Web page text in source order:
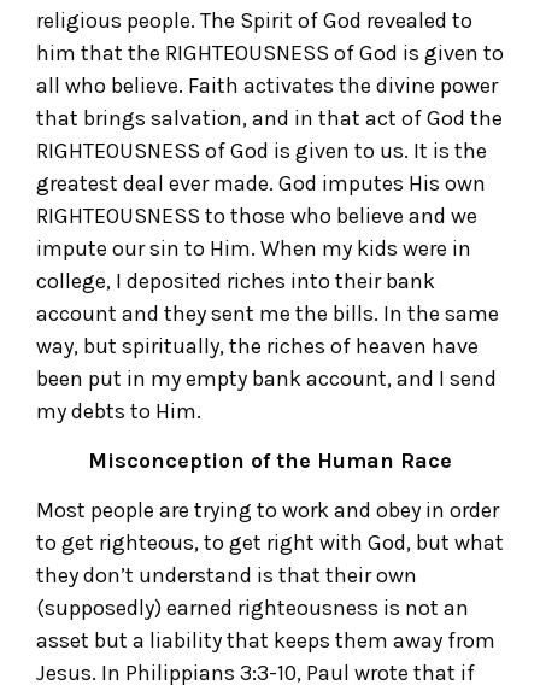
religious people. The Spirit of God revealed to
him that the RIGHTEOUSNESS of God is given to
all who believe. Faith activates the divine power
that brings salvation, and in that act of God the
RIGHTEOUSNESS of God is given to us. It is the
greatest deal ever made. God imputes His own
RIGHTEOUSNESS to those who believe and we
impute our sin to Him. When my kids were in
college, I deposited riches into their bank
account and they sent me the bills. In the same
way, but spiritually, the riches of heaven have
been put in my empty bank account, and I send
my debts to Him.
Misconception of the Human Race
Most people are trying to work and obey in order
to get righteous, to get right with God, but what
they don’t understand is that their own
(supposedly) earned righteousness is not an
asset but a liability that keeps them away from
Jesus. In Philippians 3:3-10, Paul wrote that if